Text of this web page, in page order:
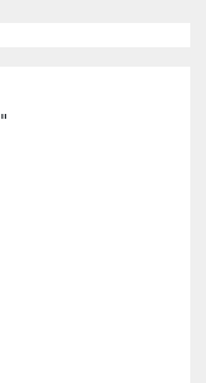
"